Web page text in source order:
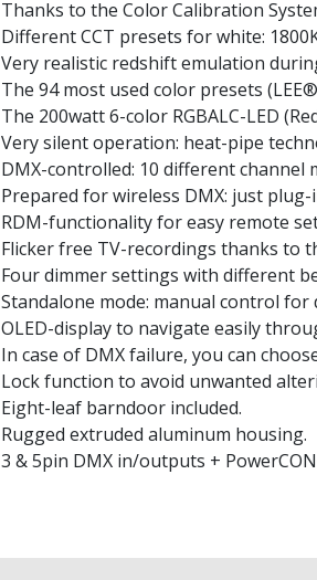
Thanks to the Color Calibration
Different CCT presets for white:
Very realistic redshift emulation
The 94 most used color presets
The 200watt 6-color RGBALC-LED
Very silent operation: heat-pipe
DMX-controlled: 10 different channel
Prepared for wireless DMX: just plug-
RDM-functionality for easy remote
Flicker free TV-recordings thanks to
Four dimmer settings with different
Standalone mode: manual control
OLED-display to navigate easily
In case of DMX failure, you can
Lock function to avoid unwanted
Eight-leaf barndoor included.
Rugged extruded aluminum housing.
3 & 5pin DMX in/outputs +